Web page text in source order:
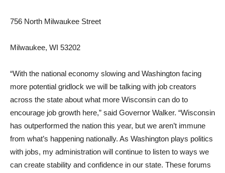
756 North Milwaukee Street
Milwaukee, WI 53202
“With the national economy slowing and Washington facing
more potential gridlock we will be talking with job creators
across the state about what more Wisconsin can do to
encourage job growth here,” said Governor Walker. “Wisconsin
has outperformed the nation this year, but we aren’t immune
from what’s happening nationally. As Washington plays politics
with jobs, my administration will continue to listen to ways we
can create stability and confidence in our state. These forums